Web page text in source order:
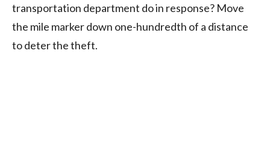
transportation department do in response? Move
the mile marker down one-hundredth of a distance
to deter the theft.